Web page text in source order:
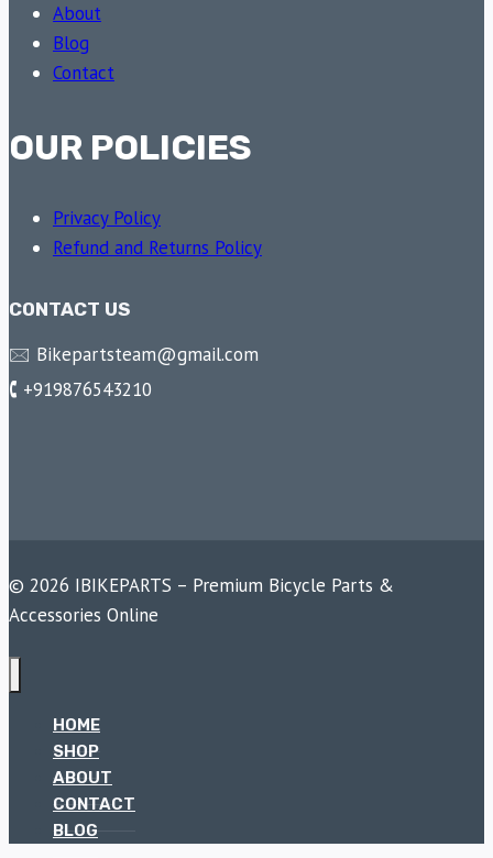
About
Blog
Contact
OUR POLICIES
Privacy Policy
Refund and Returns Policy
CONTACT US
🖂 Bikepartsteam@gmail.com
🕻 +919876543210
© 2026 IBIKEPARTS – Premium Bicycle Parts &
Accessories Online
HOME
SHOP
ABOUT
CONTACT
BLOG